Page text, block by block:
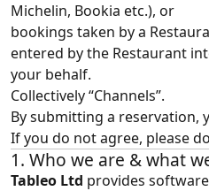
Michelin, Bookia etc.), or
bookings taken by a
entered by the Restaurant
your behalf.
Collectively “Channels”.
By submitting a reservation,
If you do not agree, please
1. Who we are & what
Tableo Ltd provides